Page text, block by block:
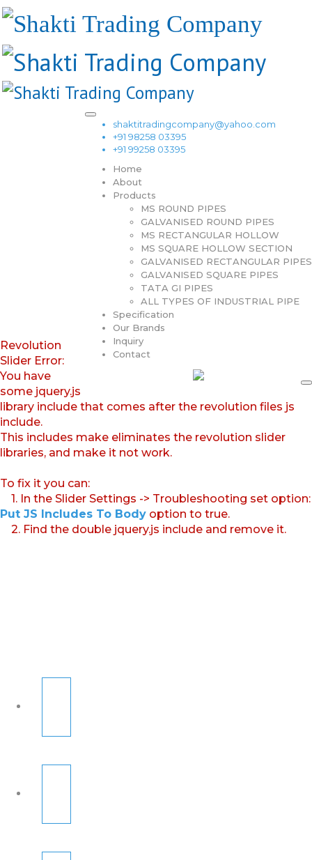
shaktitradingcompany@yahoo.com
+91 98258 03395
+91 99258 03395
Home
About
Products
MS ROUND PIPES
GALVANISED ROUND PIPES
MS RECTANGULAR HOLLOW
MS SQUARE HOLLOW SECTION
GALVANISED RECTANGULAR PIPES
GALVANISED SQUARE PIPES
TATA GI PIPES
ALL TYPES OF INDUSTRIAL PIPE
Specification
Our Brands
Inquiry
Contact
Revolution
Slider Error:
You have
some jquery.js
library include that comes after the revolution files js
include.
This includes make eliminates the revolution slider
libraries, and make it not work.
To fix it you can:
1. In the Slider Settings -> Troubleshooting set option:
Put JS Includes To Body option to true.
2. Find the double jquery.js include and remove it.